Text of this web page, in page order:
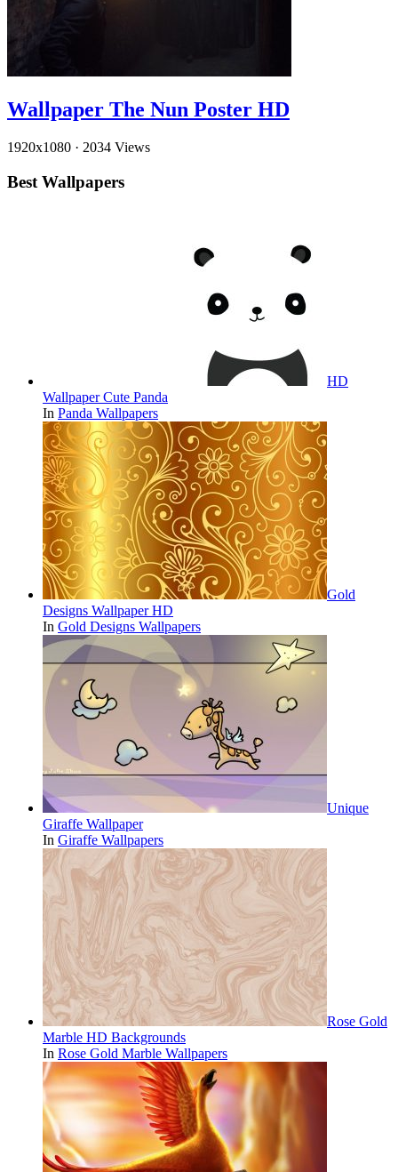
Wallpaper The Nun Poster HD
1920x1080 · 2034 Views
Best Wallpapers
HD
Wallpaper Cute Panda
In Panda Wallpapers
Gold
Designs Wallpaper HD
In Gold Designs Wallpapers
Unique
Giraffe Wallpaper
In Giraffe Wallpapers
Rose Gold
Marble HD Backgrounds
In Rose Gold Marble Wallpapers